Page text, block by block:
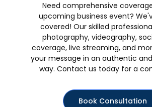
Need comprehensive
upcoming business event?
covered! Our skilled
photography, videography,
coverage, live streaming, and
your message in an authentic
way. Contact us today for a
Book Consultation